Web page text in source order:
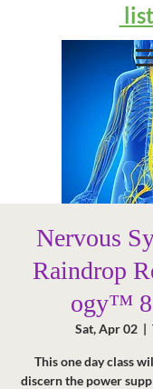
Nervous
Raindrop
ogy™ 8
Sat, Apr 02
  |
This one day class
discern the power